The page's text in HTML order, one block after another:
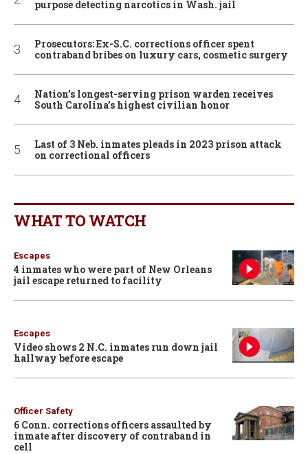
purpose detecting narcotics in Wash. jail
Prosecutors: Ex-S.C. corrections officer spent
contraband bribes on luxury cars, cosmetic surgery
Nation’s longest-serving prison warden receives
South Carolina’s highest civilian honor
Last of 3 Neb. inmates pleads in 2023 prison attack
on correctional officers
WHAT TO WATCH
Escapes
4 inmates who were part of New Orleans
jail escape returned to facility
Escapes
Video shows 2 N.C. inmates run down jail
hallway before escape
Officer Safety
6 Conn. corrections officers assaulted by
inmate after discovery of contraband in
cell